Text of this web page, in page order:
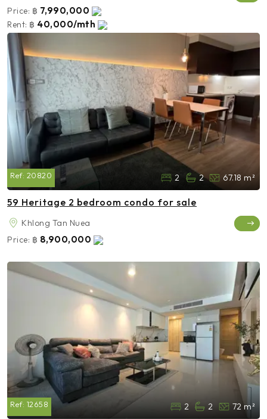
Price: ฿ 7,990,000
Rent: ฿ 40,000/mth
Ref: 20820 2 2 67.18 m²
59 Heritage 2 bedroom condo for sale
Khlong Tan Nuea
Price: ฿ 8,900,000
Ref: 12658 2 2 72 m²